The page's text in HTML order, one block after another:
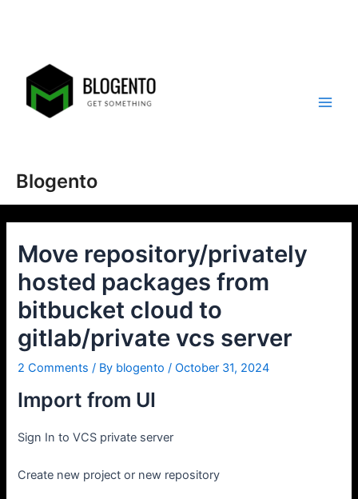
Blogento
Move repository/privately
hosted packages from
bitbucket cloud to
gitlab/private vcs server
2 Comments / By blogento /October 31, 2024
Import from UI
Sign In to VCS private server
Create new project or new repository